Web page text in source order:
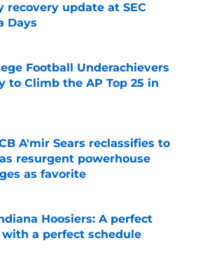
recovery update at SEC
Days
by on Invalid Date
Football Underachievers
to Climb the AP Top 25 in
A'mir Sears reclassifies to
resurgent powerhouse
as favorite
by on Invalid Date
Hoosiers: A perfect
a perfect schedule
by on Invalid Date